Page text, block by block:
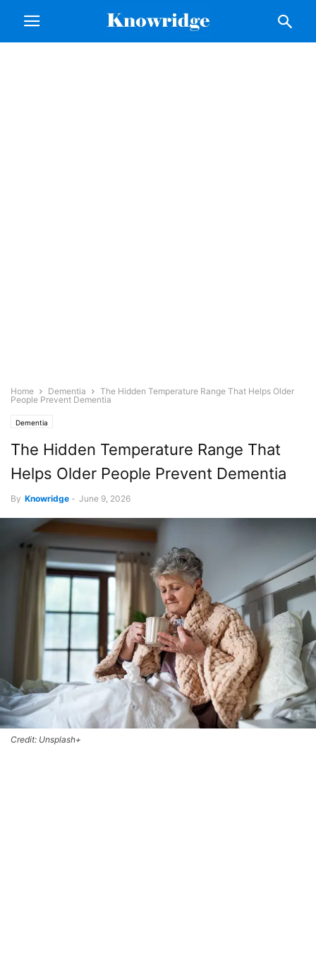
Home Dementia
The Hidden Temperature Range That Helps Older
People Prevent Dementia
Dementia
The Hidden Temperature Range That
Helps Older People Prevent Dementia
By Knowridge - June 9, 2026
Credit: Unsplash+